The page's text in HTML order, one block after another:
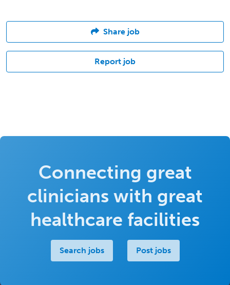
Share job
Report job
Connecting great
clinicians with great
healthcare facilities
Search jobs Post jobs